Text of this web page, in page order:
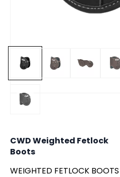
CWD Weighted Fetlock
Boots
WEIGHTED FETLOCK BOOTS